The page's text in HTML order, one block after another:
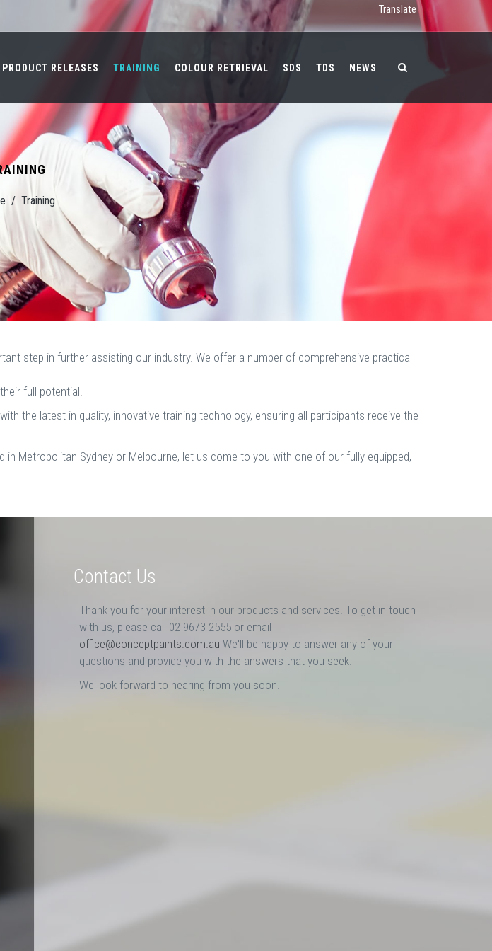
Translate
PRODUCT RELEASES TRAINING COLOUR RETRIEVAL SDS TDS NEWS
/ Training
step in further assisting our industry. We offer a number of comprehensive practical
full potential.
the latest in quality, innovative training technology, ensuring all participants receive the
Metropolitan Sydney or Melbourne, let us come to you with one of our fully equipped,
Contact Us
Thank you for your interest in our products and services. To get in touch
with us, please call 02 9673 2555 or email
office@conceptpaints.com.au We'll be happy to answer any of your
questions and provide you with the answers that you seek.
We look forward to hearing from you soon.